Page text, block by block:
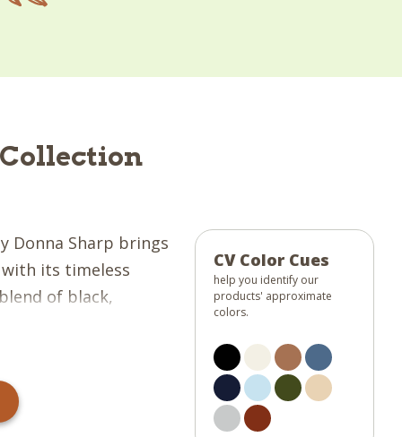
Donna Sharp brings
its timeless
of black,
and barn red
and
a tailored
charm of rustic
CV Color Cues
help you identify our
products' approximate
colors.